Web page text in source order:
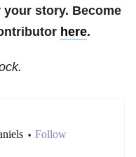
your story. Become
here.
• Follow